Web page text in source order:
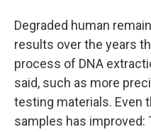
Degraded human
results over the years
process of DNA
said, such as more
testing materials. Even
samples has improved: